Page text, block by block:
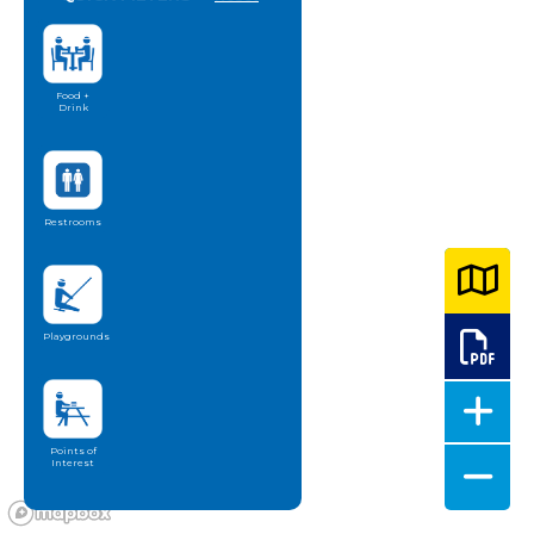
Food +
Drink
Restrooms
Playgrounds
Points of
Interest